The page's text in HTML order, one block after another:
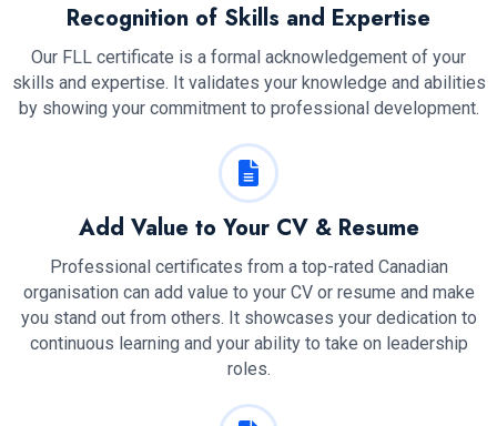
Recognition of Skills and Expertise
Our FLL certificate is a formal acknowledgement of your
skills and expertise. It validates your knowledge and abilities
by showing your commitment to professional development.
Add Value to Your CV & Resume
Professional certificates from a top-rated Canadian
organisation can add value to your CV or resume and make
you stand out from others. It showcases your dedication to
continuous learning and your ability to take on leadership
roles.